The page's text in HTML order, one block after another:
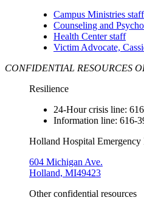
Campus Ministries staff
Counseling and
Health Center staff
Victim Advocate,
CONFIDENTIAL RESOURCES
Resilience
24-Hour crisis line:
Information line: 616-
Holland Hospital Emergency
604 Michigan Ave.
Holland, MI49423
Other confidential resources